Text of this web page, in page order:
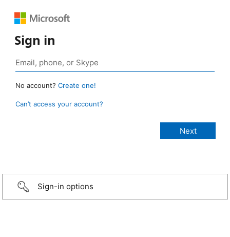
Sign in
No account? Create one!
Can’t access your account?
Sign-in options